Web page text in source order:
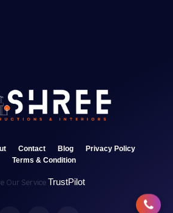
Contact Blog
Privacy Policy
Terms & Condition
Our Service TrustPilot